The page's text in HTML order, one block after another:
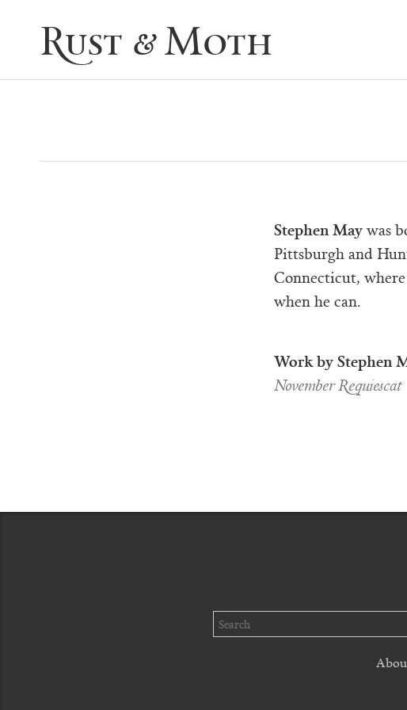
Rust & Moth
Stephen Maywas
Pittsburgh and
Connecticut,
when he can.
Work by Stephen
November Requiescat
Search